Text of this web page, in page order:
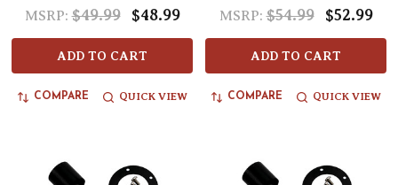
MSRP: $49.99 $48.99
ADD TO CART
COMPARE QUICK VIEW
MSRP: $54.99 $52.99
ADD TO CART
COMPARE QUICK VIEW